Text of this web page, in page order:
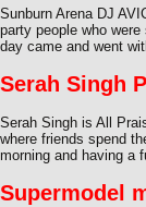
Sunburn Arena DJ
party people who
day came and went
Serah Singh
Serah Singh is All
where friends spend
morning and having a
Supermodel